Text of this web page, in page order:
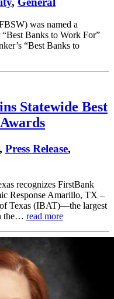
was named a
Banks to Work For”
“Best Banks to
Statewide Best
, Press Release,
recognizes FirstBank
Response Amarillo, TX –
Texas (IBAT)—the largest
the… read more